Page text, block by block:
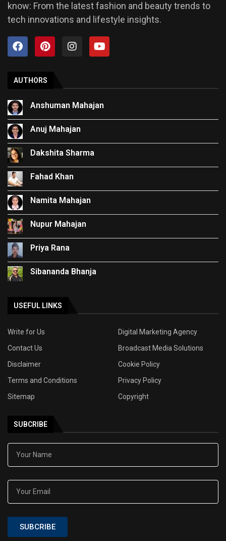
know: From the latest fashion and beauty trends to
tech innovations and lifestyle insights.
AUTHORS
Anshuman Mahajan
Anuj Mahajan
Dakshita Sharma
Fahad Khan
Namita Mahajan
Nupur Mahajan
Priya Rana
Sibananda Bhanja
USEFUL LINKS
Write for Us
Digital Marketing Agency
Contact Us
Broadcast Media Solutions
Disclaimer
Cookie Policy
Terms and Conditions
Privacy Policy
Sitemap
Copyright
SUBCRIBE
SUBCRIBE